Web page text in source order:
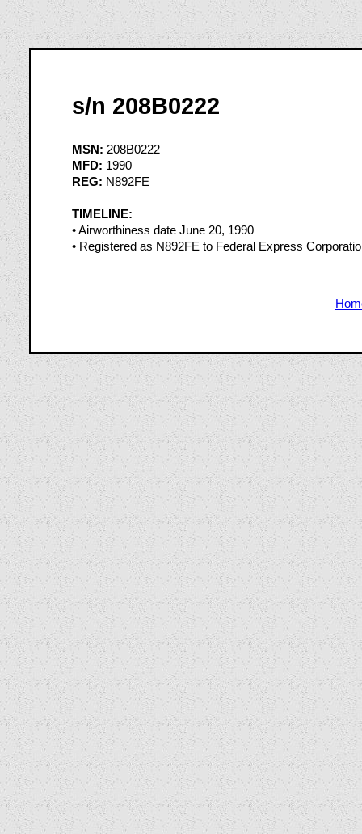
s/n 208B0222
MSN: 208B0222
MFD: 1990
REG: N892FE
TIMELINE:
• Airworthiness date June 20, 1990
• Registered as N892FE to Federal Express